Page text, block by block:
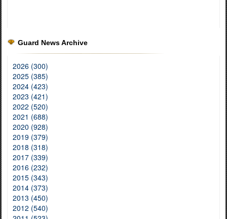
Guard News Archive
2026 (300)
2025 (385)
2024 (423)
2023 (421)
2022 (520)
2021 (688)
2020 (928)
2019 (379)
2018 (318)
2017 (339)
2016 (232)
2015 (343)
2014 (373)
2013 (450)
2012 (540)